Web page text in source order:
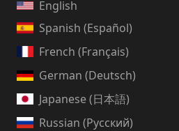
English
Spanish (Español)
French (Français)
German (Deutsch)
Japanese (日本語)
Russian (Русский)